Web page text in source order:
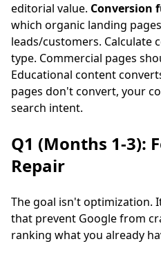
editorial value. Conversion
which organic landing
leads/customers. Calculate
type. Commercial pages
Educational content
pages don't convert, your
search intent.
Q1 (Months 1-3):
Repair
The goal isn't optimization.
that prevent Google from
ranking what you already